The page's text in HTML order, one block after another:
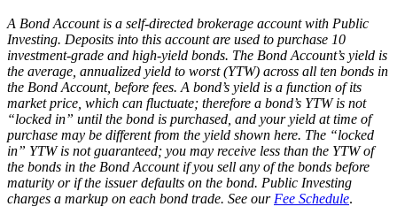
A Bond Account is a self-directed brokerage account with Public
Investing. Deposits into this account are used to purchase 10
investment-grade and high-yield bonds. The Bond Account’s yield is
the average, annualized yield to worst (YTW) across all ten bonds in
the Bond Account, before fees. A bond’s yield is a function of its
market price, which can fluctuate; therefore a bond’s YTW is not
“locked in” until the bond is purchased, and your yield at time of
purchase may be different from the yield shown here. The “locked
in” YTW is not guaranteed; you may receive less than the YTW of
the bonds in the Bond Account if you sell any of the bonds before
maturity or if the issuer defaults on the bond. Public Investing
charges a markup on each bond trade. See our Fee Schedule.